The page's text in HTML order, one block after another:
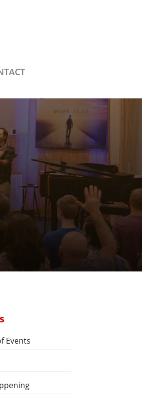
Events